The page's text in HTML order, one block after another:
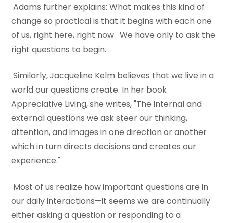
Adams further explains: What makes this kind of
change so practical is that it begins with each one
of us, right here, right now. We have only to ask the
right questions to begin.
Similarly, Jacqueline Kelm believes that we live in a
world our questions create. In her book
Appreciative Living, she writes, "The internal and
external questions we ask steer our thinking,
attention, and images in one direction or another
which in turn directs decisions and creates our
experience."
Most of us realize how important questions are in
our daily interactions—it seems we are continually
either asking a question or responding to a